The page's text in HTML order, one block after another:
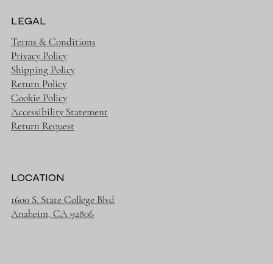
LEGAL
Terms & Conditions
Privacy Policy
Shipping Policy
Return Policy
Cookie Policy
Accessibility Statement
Return Request
LOCATION
1600 S. State College Blvd
Anaheim, CA 92806